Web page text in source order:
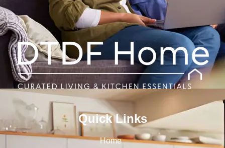
Quick Links
Home